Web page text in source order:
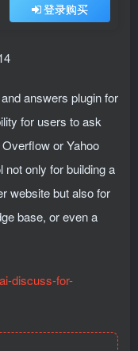
登录购买
answers plugin for
for users to ask
or Yahoo
only for building a
website but also for
base, or even a
discuss-for-